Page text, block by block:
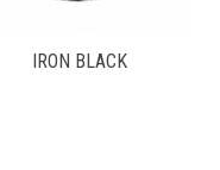
IRON BLACK